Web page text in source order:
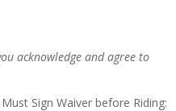
acknowledge and agree to
Sign Waiver before Riding: